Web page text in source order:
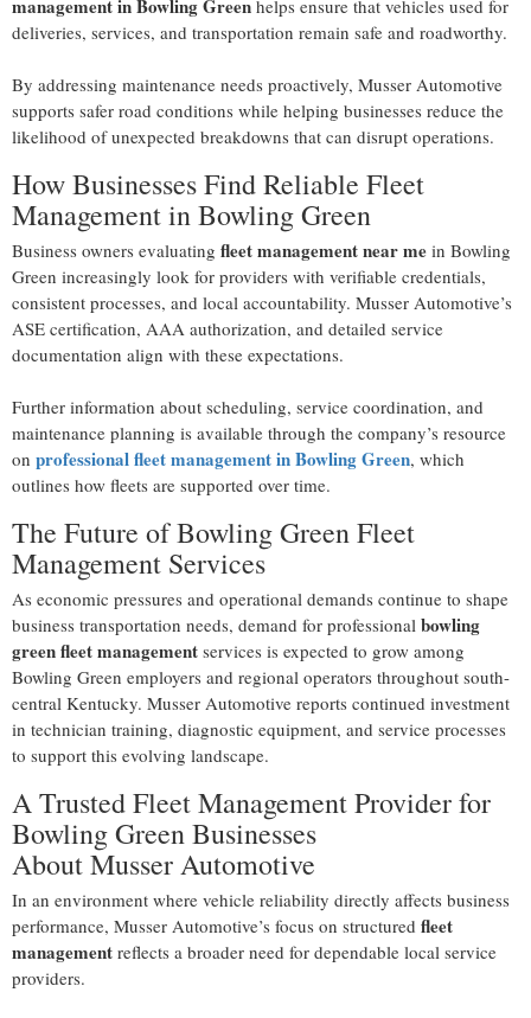
management in Bowling Green helps ensure that vehicles used for
deliveries, services, and transportation remain safe and roadworthy.
By addressing maintenance needs proactively, Musser Automotive
supports safer road conditions while helping businesses reduce the
likelihood of unexpected breakdowns that can disrupt operations.
How Businesses Find Reliable Fleet
Management in Bowling Green
Business owners evaluating fleet management near me in Bowling
Green increasingly look for providers with verifiable credentials,
consistent processes, and local accountability. Musser Automotive’s
ASE certification, AAA authorization, and detailed service
documentation align with these expectations.
Further information about scheduling, service coordination, and
maintenance planning is available through the company’s resource
on professional fleet management in Bowling Green, which
outlines how fleets are supported over time.
The Future of Bowling Green Fleet
Management Services
As economic pressures and operational demands continue to shape
business transportation needs, demand for professional bowling
green fleet management services is expected to grow among
Bowling Green employers and regional operators throughout south-
central Kentucky. Musser Automotive reports continued investment
in technician training, diagnostic equipment, and service processes
to support this evolving landscape.
A Trusted Fleet Management Provider for
Bowling Green Businesses
About Musser Automotive
In an environment where vehicle reliability directly affects business
performance, Musser Automotive’s focus on structured fleet
management reflects a broader need for dependable local service
providers.